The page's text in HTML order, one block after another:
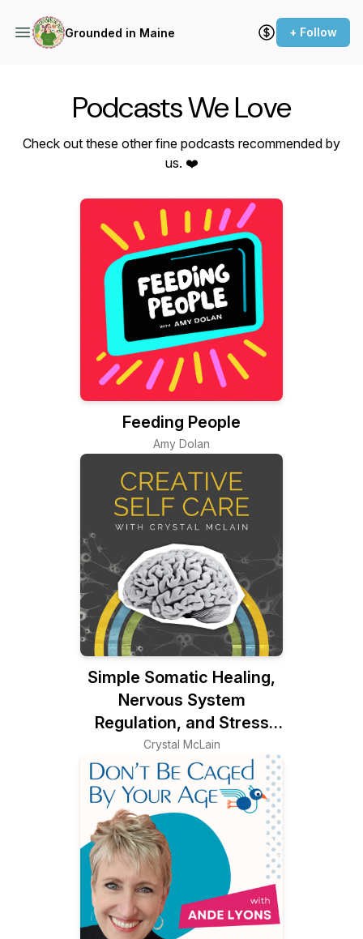
Grounded in Maine + Follow
Podcasts We Love
Check out these other fine podcasts recommended by
us. ❤️
Feeding People
Amy Dolan
Simple Somatic Healing,
Nervous System
Regulation, and Stress
Management Using
Creative Self Care
Crystal McLain